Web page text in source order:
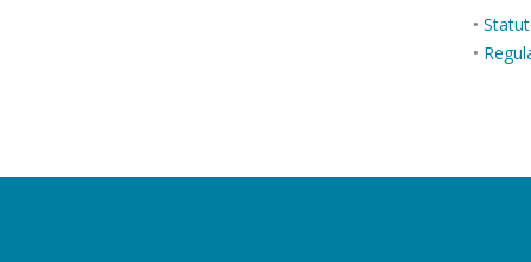
•
•